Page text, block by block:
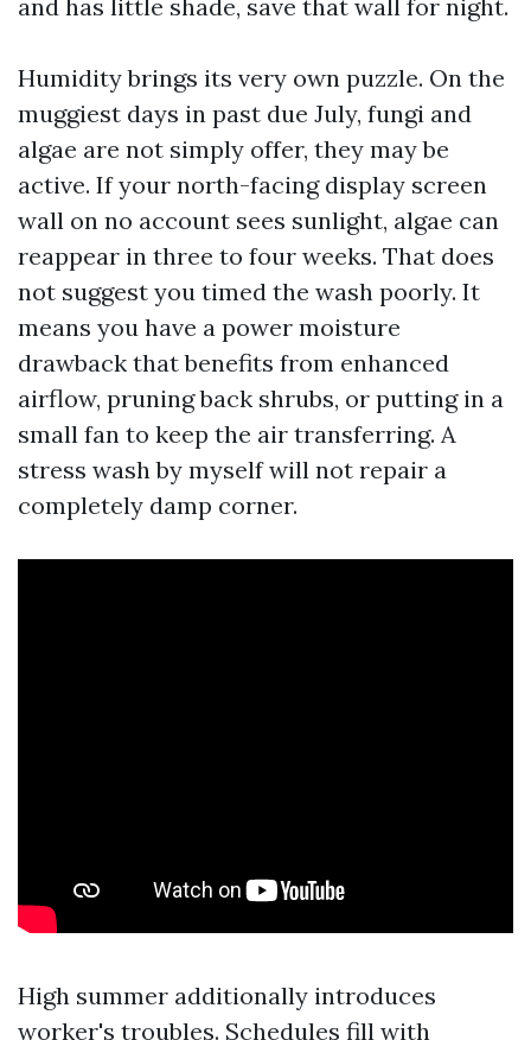
and has little shade, save that wall for night.
Humidity brings its very own puzzle. On the
muggiest days in past due July, fungi and
algae are not simply offer, they may be
active. If your north-facing display screen
wall on no account sees sunlight, algae can
reappear in three to four weeks. That does
not suggest you timed the wash poorly. It
means you have a power moisture
drawback that benefits from enhanced
airflow, pruning back shrubs, or putting in a
small fan to keep the air transferring. A
stress wash by myself will not repair a
completely damp corner.
High summer additionally introduces
worker's troubles. Schedules fill with